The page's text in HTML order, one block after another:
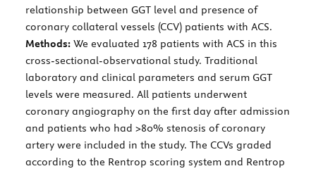
relationship between GGT level and presence of
coronary collateral vessels (CCV) patients with ACS.
Methods: We evaluated 178 patients with ACS in this
cross-sectional-observational study. Traditional
laboratory and clinical parameters and serum GGT
levels were measured. All patients underwent
coronary angiography on the first day after admission
and patients who had >80% stenosis of coronary
artery were included in the study. The CCVs graded
according to the Rentrop scoring system and Rentrop